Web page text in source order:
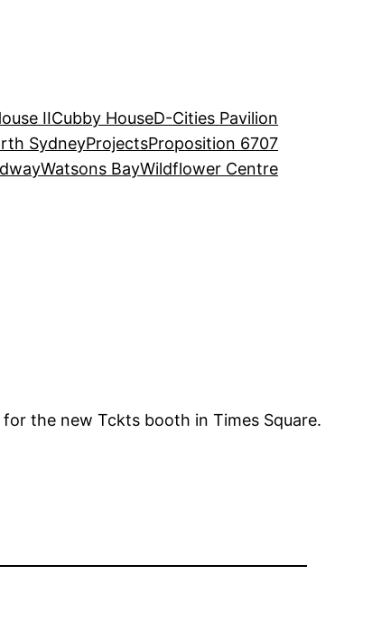
IICubby HouseD-Cities Pavilion
SydneyProjectsProposition 6707
Watsons BayWildflower Centre
for the new Tckts booth in Times Square.